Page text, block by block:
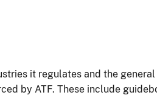
it regulates and the
by ATF. These include